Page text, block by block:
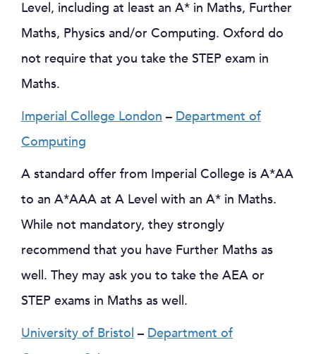
Level, including at least an A* in Maths, Further
Maths, Physics and/or Computing. Oxford do
not require that you take the STEP exam in
Maths.
Imperial College London – Department of
Computing
A standard offer from Imperial College is A*AA
to an A*AAA at A Level with an A* in Maths.
While not mandatory, they strongly
recommend that you have Further Maths as
well. They may ask you to take the AEA or
STEP exams in Maths as well.
University of Bristol – Department of